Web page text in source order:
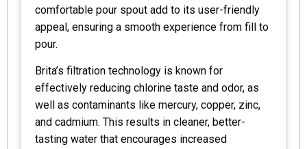
comfortable pour spout add to its user-friendly
appeal, ensuring a smooth experience from fill to
pour.
Brita’s filtration technology is known for
effectively reducing chlorine taste and odor, as
well as contaminants like mercury, copper, zinc,
and cadmium. This results in cleaner, better-
tasting water that encourages increased